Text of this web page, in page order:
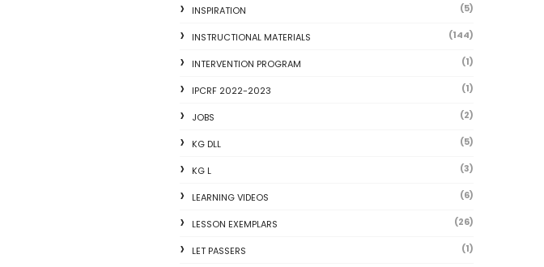
INSPIRATION (5)
INSTRUCTIONAL MATERIALS (144)
INTERVENTION PROGRAM (1)
IPCRF 2022-2023 (1)
JOBS (2)
KG DLL (5)
KG L (3)
LEARNING VIDEOS (6)
LESSON EXEMPLARS (26)
LET PASSERS (1)